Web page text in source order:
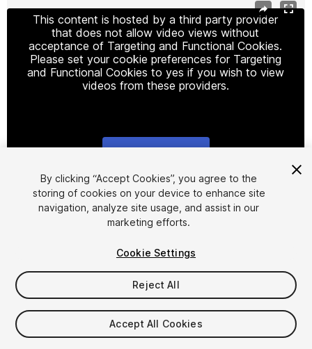
This content is hosted by a third party provider
that does not allow video views without
acceptance of Targeting and Functional Cookies.
Please set your cookie preferences for Targeting
and Functional Cookies to yes if you wish to view
videos from these providers.
1/7
$15.99
Taxes/VAT calculated at checkout
By clicking “Accept Cookies”, you agree to the
storing of cookies on your device to enhance site
navigation, analyze site usage, and assist in our
marketing efforts.
Cookie Settings
Reject All
Accept All Cookies